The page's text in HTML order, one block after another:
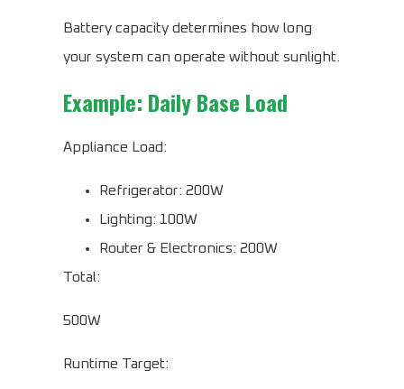
Battery capacity determines how long
your system can operate without sunlight.
Example: Daily Base Load
Appliance Load:
Refrigerator: 200W
Lighting: 100W
Router & Electronics: 200W
Total:
500W
Runtime Target: